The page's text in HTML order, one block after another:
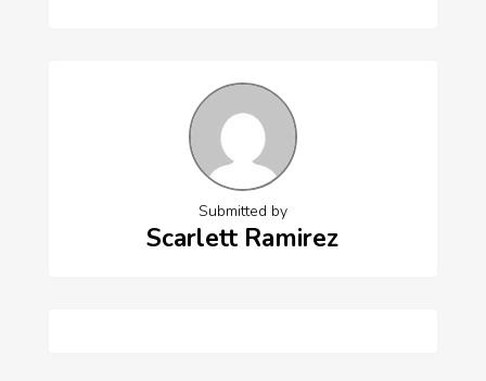
Submitted by
Scarlett Ramirez